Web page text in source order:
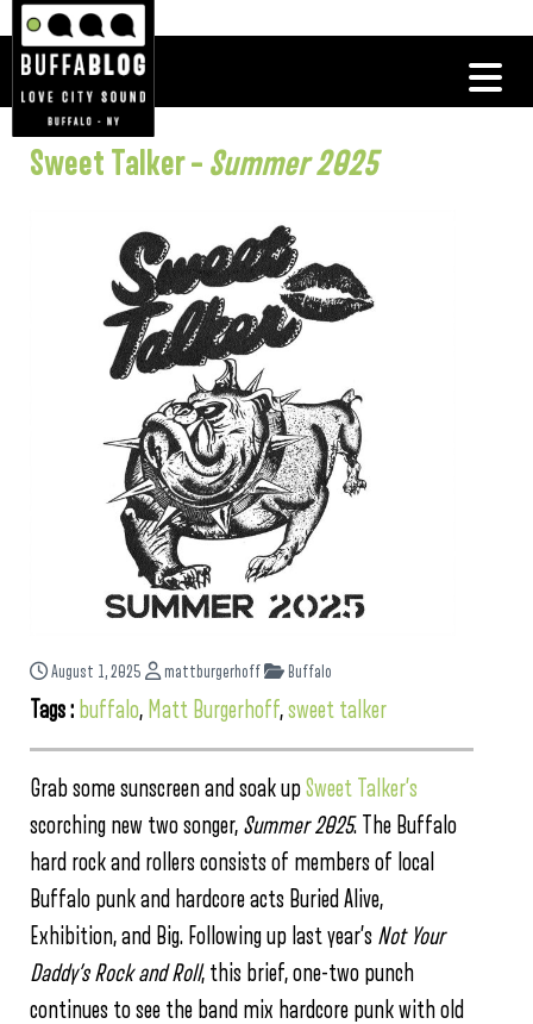
Sweet Talker – Summer 2025
August 1, 2025 mattburgerhoff Buffalo
Tags : buffalo, Matt Burgerhoff,sweet talker
Grab some sunscreen and soak upSweet Talker’s
scorching new two songer, Summer 2025. The Buffalo
hard rock and rollers consists of members of local
Buffalo punk and hardcore acts Buried Alive,
Exhibition, and Big. Following up last year’s Not Your
Daddy’s Rock and Roll, this brief, one-two punch
continues to see the band mix hardcore punk with old